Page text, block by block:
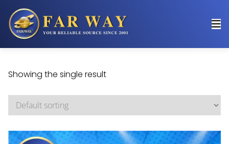
Showing the single result